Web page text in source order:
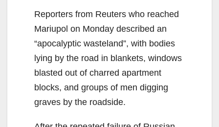
Reporters from Reuters who reached
Mariupol on Monday described an
“apocalyptic wasteland”, with bodies
lying by the road in blankets, windows
blasted out of charred apartment
blocks, and groups of men digging
graves by the roadside.